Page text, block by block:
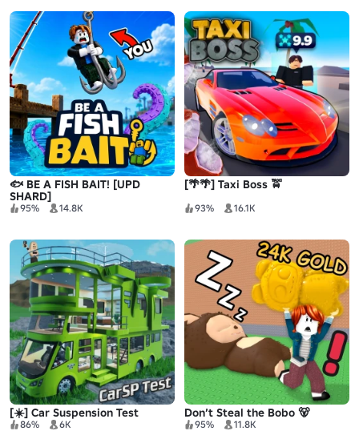
🐟 BE A FISH BAIT! [UPD
SHARD]
95% 14.8K
[🌴🌴] Taxi Boss 🚖
93% 16.1K
[☀️] Car Suspension Test
86% 6K
Don’t Steal the Bobo 🐻
95% 11.8K